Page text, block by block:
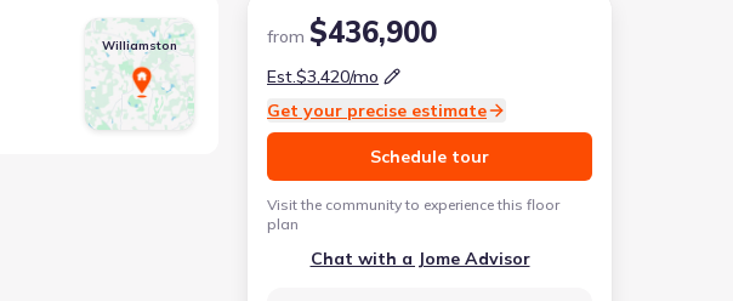
Williamston from $436,900
Est.$3,420/mo
Get your precise estimate
Schedule tour
Visit the community to experience this floor
plan
Chat with a Jome Advisor